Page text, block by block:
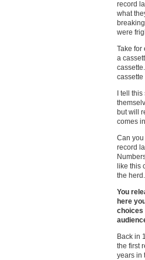
record
what
were
Take for
a
I tell
but will
comes
Can
record
like this
the
You
here
choices
Back in
the first
years in